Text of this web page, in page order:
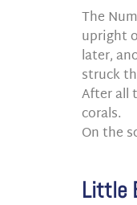
The
upright
later,
struck
After all
corals.
On the
Little